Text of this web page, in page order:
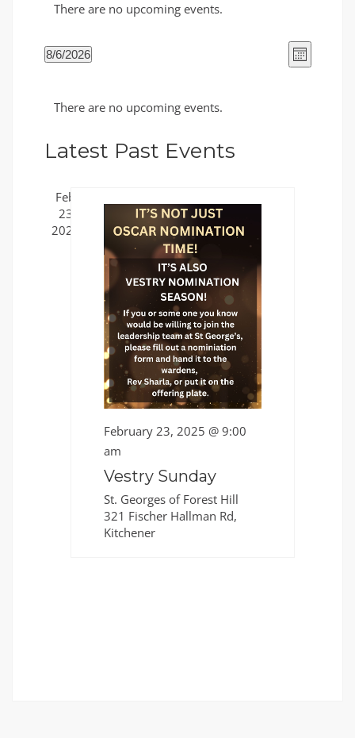
There are no upcoming events.
Views
Event
Views
Month
8/6/2026
of
There are no upcoming events.
Latest Past Events
Feb
23
2025
February 23, 2025 @ 9:00
am
Vestry Sunday
St. Georges of Forest Hill
321 Fischer Hallman Rd,
Kitchener